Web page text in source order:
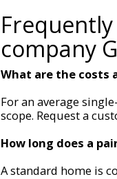
company
What are the costs
For an average
scope. Request a
How long does a
A standard home is